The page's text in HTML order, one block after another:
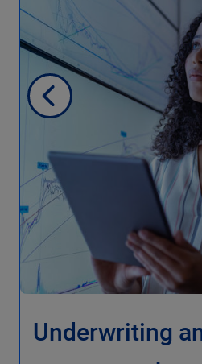
Underwriting